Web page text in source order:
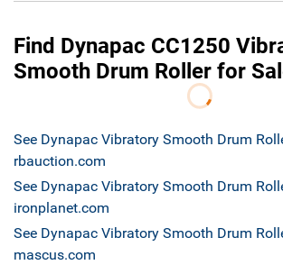
Find Dynapac CC1250
Smooth Drum Roller for
See Dynapac Vibratory Smooth Drum
rbauction.com
See Dynapac Vibratory Smooth Drum
ironplanet.com
See Dynapac Vibratory Smooth Drum
mascus.com